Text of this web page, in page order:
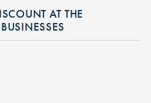
AT THE